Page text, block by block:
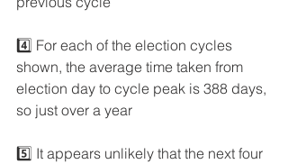
4️⃣ For each of the election cycles
shown, the average time taken from
election day to cycle peak is 388 days,
so just over a year
5️⃣ It appears unlikely that the next four